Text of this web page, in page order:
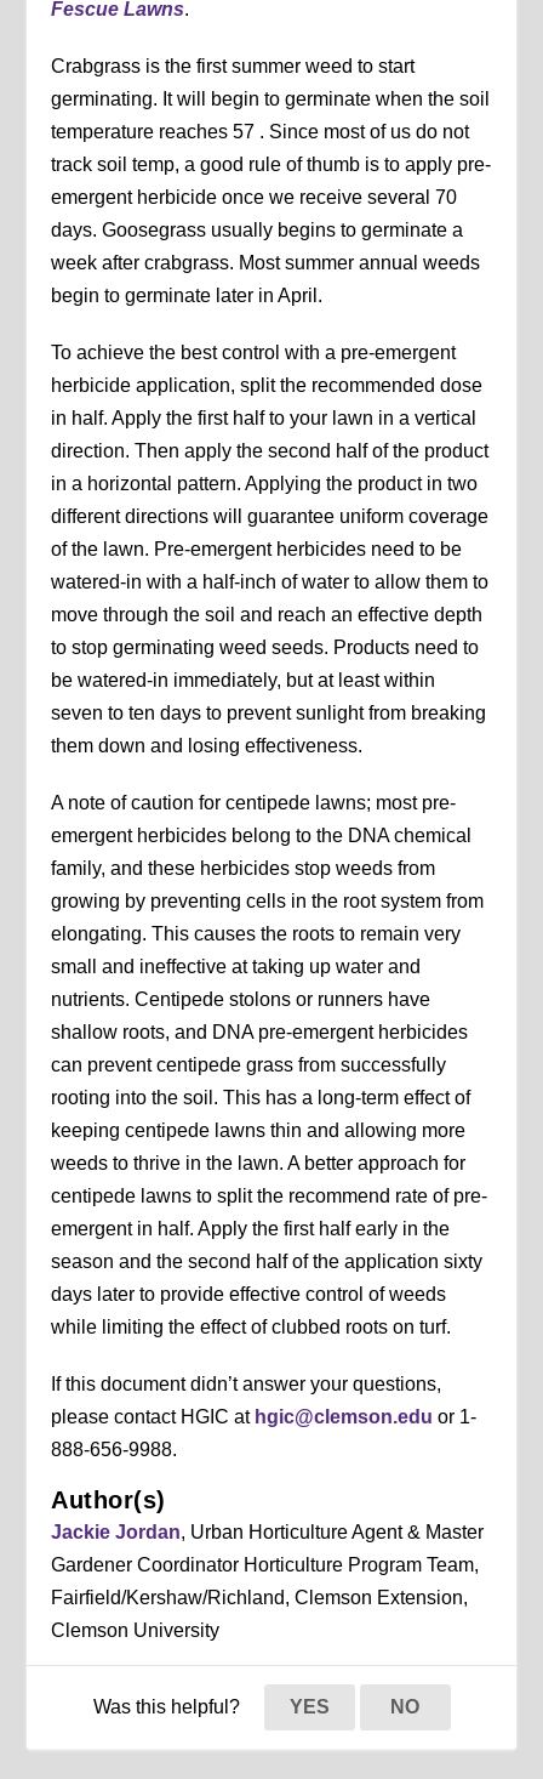
Fescue Lawns.
Crabgrass is the first summer weed to start
germinating. It will begin to germinate when the soil
temperature reaches 57 . Since most of us do not
track soil temp, a good rule of thumb is to apply pre-
emergent herbicide once we receive several 70
days. Goosegrass usually begins to germinate a
week after crabgrass. Most summer annual weeds
begin to germinate later in April.
To achieve the best control with a pre-emergent
herbicide application, split the recommended dose
in half. Apply the first half to your lawn in a vertical
direction. Then apply the second half of the product
in a horizontal pattern. Applying the product in two
different directions will guarantee uniform coverage
of the lawn. Pre-emergent herbicides need to be
watered-in with a half-inch of water to allow them to
move through the soil and reach an effective depth
to stop germinating weed seeds. Products need to
be watered-in immediately, but at least within
seven to ten days to prevent sunlight from breaking
them down and losing effectiveness.
A note of caution for centipede lawns; most pre-
emergent herbicides belong to the DNA chemical
family, and these herbicides stop weeds from
growing by preventing cells in the root system from
elongating. This causes the roots to remain very
small and ineffective at taking up water and
nutrients. Centipede stolons or runners have
shallow roots, and DNA pre-emergent herbicides
can prevent centipede grass from successfully
rooting into the soil. This has a long-term effect of
keeping centipede lawns thin and allowing more
weeds to thrive in the lawn. A better approach for
centipede lawns to split the recommend rate of pre-
emergent in half. Apply the first half early in the
season and the second half of the application sixty
days later to provide effective control of weeds
while limiting the effect of clubbed roots on turf.
If this document didn’t answer your questions,
please contact HGIC at hgic@clemson.edu or 1-
888-656-9988.
Author(s)
Jackie Jordan, Urban Horticulture Agent & Master
Gardener Coordinator Horticulture Program Team,
Fairfield/Kershaw/Richland, Clemson Extension,
Clemson University
Was this helpful? YES NO